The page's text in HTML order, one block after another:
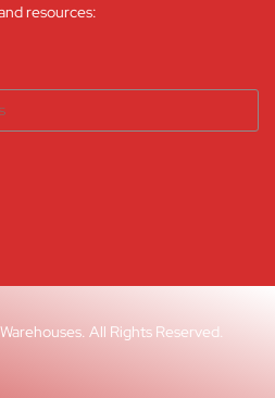
resources:
All Rights Reserved.